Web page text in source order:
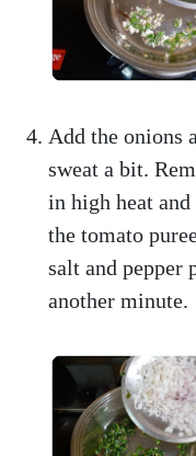
Add the onions
sweat a bit.
in high heat
the tomato
salt and pepper
another minute.